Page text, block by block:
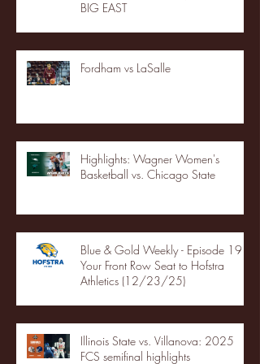
BIG EAST
Fordham vs LaSalle
Highlights: Wagner Women's
Basketball vs. Chicago State
Blue & Gold Weekly - Episode 19 -
Your Front Row Seat to Hofstra
Athletics (12/23/25)
Illinois State vs. Villanova: 2025
FCS semifinal highlights